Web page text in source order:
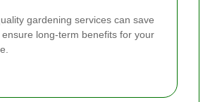
gardening services can save
long-term benefits for your